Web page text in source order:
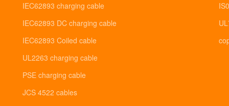
IEC62893 charging cable
IEC62893 DC charging cable
IEC62893 Coiled cable
UL2263 charging cable
PSE charging cable
JCS 4522 cables